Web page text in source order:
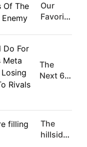
Our
Favorite
The
Moment
Enemy
The
Next 6
Should
Do For
Ex-
The
hillsides